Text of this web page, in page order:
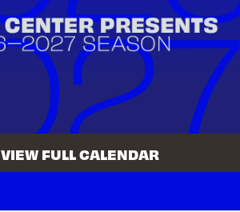
VIEW FULL CALENDAR